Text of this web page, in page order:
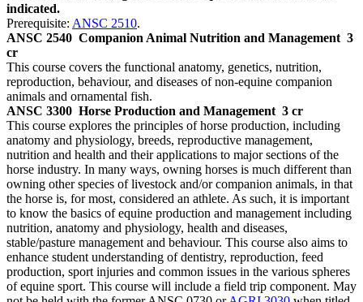
indicated.
Prerequisite: ANSC 2510.
ANSC 2540 Companion Animal Nutrition and Management 3
cr
This course covers the functional anatomy, genetics, nutrition,
reproduction, behaviour, and diseases of non-equine companion
animals and ornamental fish.
ANSC 3300 Horse Production and Management 3 cr
This course explores the principles of horse production, including
anatomy and physiology, breeds, reproductive management,
nutrition and health and their applications to major sections of the
horse industry. In many ways, owning horses is much different than
owning other species of livestock and/or companion animals, in that
the horse is, for most, considered an athlete. As such, it is important
to know the basics of equine production and management including
nutrition, anatomy and physiology, health and diseases,
stable/pasture management and behaviour. This course also aims to
enhance student understanding of dentistry, reproduction, feed
production, sport injuries and common issues in the various spheres
of equine sport. This course will include a field trip component. May